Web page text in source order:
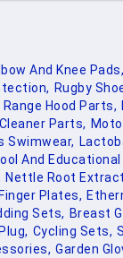
And Knee Pads,
Rugby
Range Hood Parts,
Parts,
Swimwear,
And Educational
Nettle Root
Plates,
Sets, Breast
Plug, Cycling Sets,
Garden